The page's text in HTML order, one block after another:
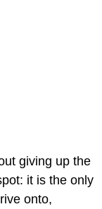
giving up the
it is the only
onto,